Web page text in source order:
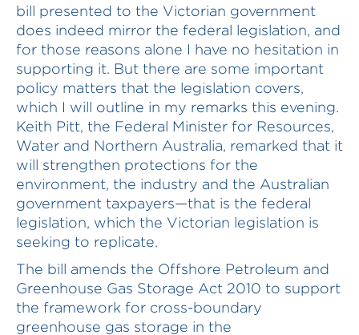
bill presented to the Victorian government
does indeed mirror the federal legislation, and
for those reasons alone I have no hesitation in
supporting it. But there are some important
policy matters that the legislation covers,
which I will outline in my remarks this evening.
Keith Pitt, the Federal Minister for Resources,
Water and Northern Australia, remarked that it
will strengthen protections for the
environment, the industry and the Australian
government taxpayers—that is the federal
legislation, which the Victorian legislation is
seeking to replicate.
The bill amends the Offshore Petroleum and
Greenhouse Gas Storage Act 2010 to support
the framework for cross-boundary
greenhouse gas storage in the